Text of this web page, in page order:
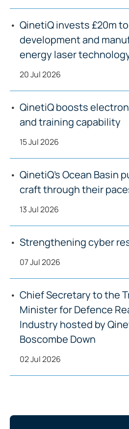
QinetiQ invests £20m
development and
energy laser
20 Jul 2026
QinetiQ boosts
and training capability
15 Jul 2026
QinetiQ’s Ocean Basin
craft through their
13 Jul 2026
Strengthening cyber
07 Jul 2026
Chief Secretary to the
Minister for Defence
Industry hosted by
Boscombe Down
02 Jul 2026